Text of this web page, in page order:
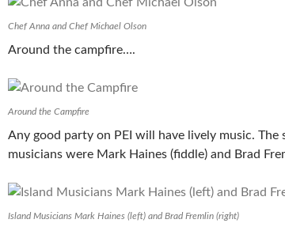
Chef Anna and Chef Michael Olson
Around the campfire….
Around the Campfire
Any good party on PEI will have lively music. The
musicians were Mark Haines (fiddle) and Brad
Island Musicians Mark Haines (left) and Brad Fremlin (right)